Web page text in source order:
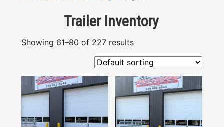
Trailer Inventory
Showing 61–80 of 227 results